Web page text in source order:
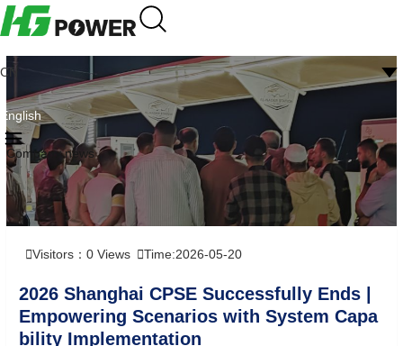
CN
English
Company news
Visitors： 0 Views Time:2026-05-20
2026 Shanghai CPSE Successfully Ends |
Empowering Scenarios with System Capa
bility Implementation